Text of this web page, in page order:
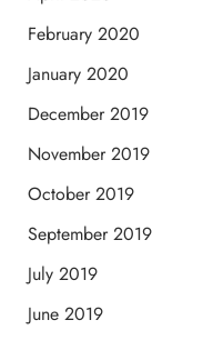
February 2020
January 2020
December 2019
November 2019
October 2019
September 2019
July 2019
June 2019